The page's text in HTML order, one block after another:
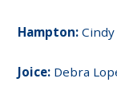
Hampton:
Joice: Debra